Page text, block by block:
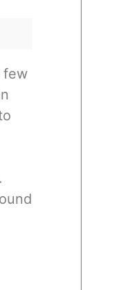
few